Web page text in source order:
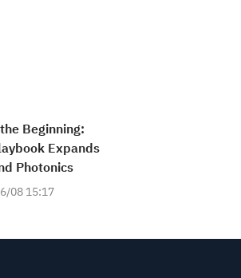
Beginning:
Expands
Photonics
08 15:17